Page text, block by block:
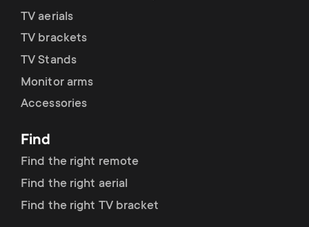
TV aerials
TV brackets
TV Stands
Monitor arms
Accessories
Find
Find the right remote
Find the right aerial
Find the right TV bracket